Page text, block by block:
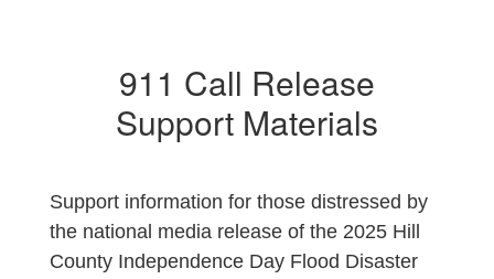
911 Call Release
Support Materials
Support information for those distressed by
the national media release of the 2025 Hill
County Independence Day Flood Disaster